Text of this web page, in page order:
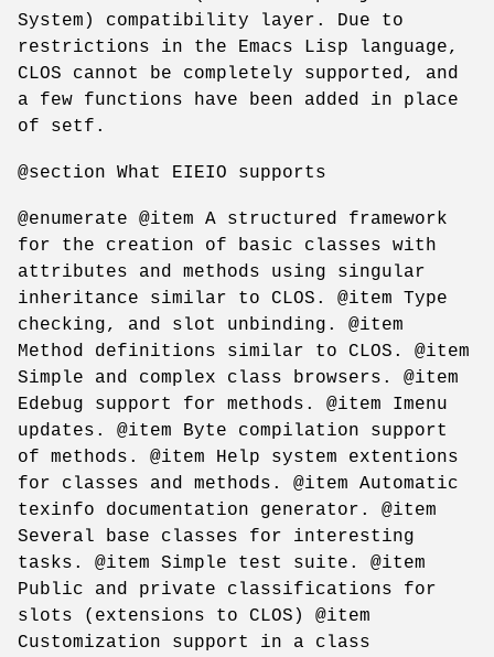
System) compatibility layer. Due to
restrictions in the Emacs Lisp language,
CLOS cannot be completely supported, and
a few functions have been added in place
of setf.
@section What EIEIO supports
@enumerate @item A structured framework
for the creation of basic classes with
attributes and methods using singular
inheritance similar to CLOS. @item Type
checking, and slot unbinding. @item
Method definitions similar to CLOS. @item
Simple and complex class browsers. @item
Edebug support for methods. @item Imenu
updates. @item Byte compilation support
of methods. @item Help system extentions
for classes and methods. @item Automatic
texinfo documentation generator. @item
Several base classes for interesting
tasks. @item Simple test suite. @item
Public and private classifications for
slots (extensions to CLOS) @item
Customization support in a class